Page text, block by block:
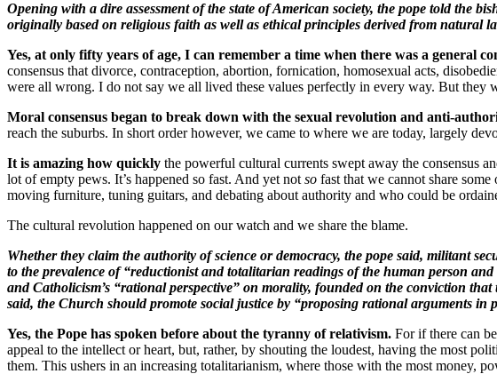
Opening with a dire assessment of the state of American society, the pope told the
originally based on religious faith as well as ethical principles derived from natural
Yes, at only fifty years of age, I can remember a time when there was a general
consensus that divorce, contraception, abortion, fornication, homosexual acts,
were all wrong. I do not say we all lived these values perfectly in every way. But they
Moral consensus began to break down with the sexual revolution and anti-
reach the suburbs. In short order however, we came to where we are today, largely
It is amazing how quickly the powerful cultural currents swept away the consensus
lot of empty pews. It’s happened so fast. And yet not so fast that we cannot share
moving furniture, tuning guitars, and debating about authority and who could be
The cultural revolution happened on our watch and we share the blame.
Whether they claim the authority of science or democracy, the pope said, militant
to the prevalence of “reductionist and totalitarian readings of the human person
and Catholicism’s “rational perspective” on morality, founded on the conviction
said, the Church should promote social justice by “proposing rational arguments in
Yes, the Pope has spoken before about the tyranny of relativism. For if there can
appeal to the intellect or heart, but, rather, by shouting the loudest, having the most
them. This ushers in an increasing totalitarianism, where those with the most money,